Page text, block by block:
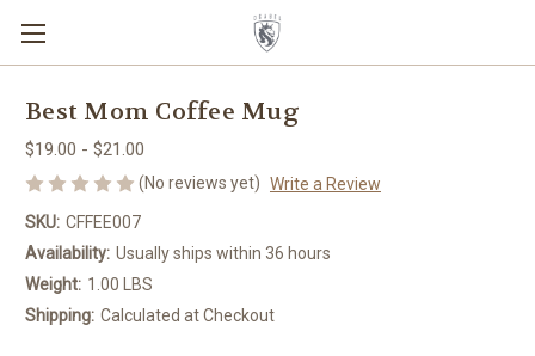
Best Mom Coffee Mug
$19.00 - $21.00
(No reviews yet) Write a Review
SKU: CFFEE007
Availability: Usually ships within 36 hours
Weight: 1.00 LBS
Shipping: Calculated at Checkout